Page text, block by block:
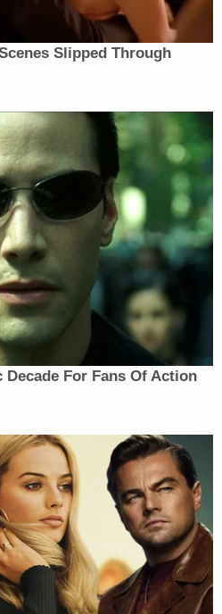
cancellations and
blamed bad weather, but
to recovery fairly
continued to compound, it
else was contributing
confirmed the airline
systems," the
of
that the
as a result of
actions."
Southwest instructed
requests for
to the internally created
could submit
from December 24,
2023 for consideration
says.